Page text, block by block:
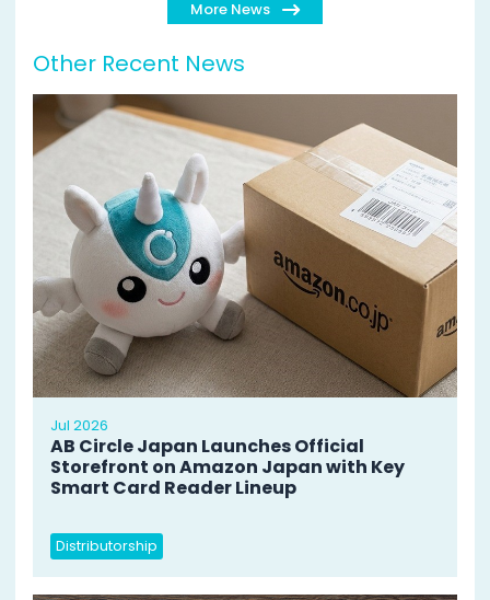
More News
Other Recent News
Jul 2026
AB Circle Japan Launches Official
Storefront on Amazon Japan with Key
Smart Card Reader Lineup
Distributorship